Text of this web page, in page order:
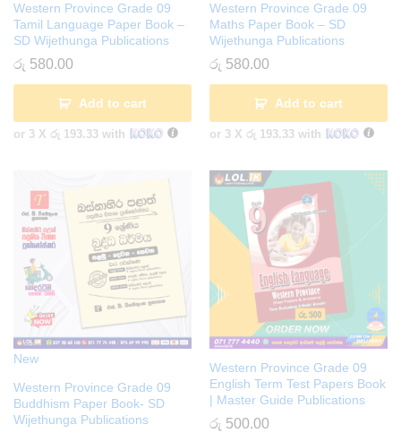
Western Province Grade 09
Tamil Language Paper Book –
SD Wijethunga Publications
රු 580.00
Add to cart
or 3 X රු 193.33 with
Western Province Grade 09
Maths Paper Book – SD
Wijethunga Publications
රු 580.00
Add to cart
or 3 X රු 193.33 with
New
Western Province Grade 09
Buddhism Paper Book- SD
Wijethunga Publications
Western Province Grade 09
English Term Test Papers Book
| Master Guide Publications
රු 500.00